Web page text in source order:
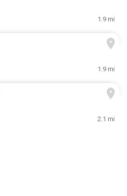
1.9 mi
1.9 mi
2.1 mi